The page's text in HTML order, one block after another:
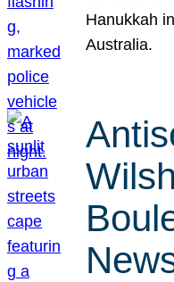
Hanukkah
Australia.